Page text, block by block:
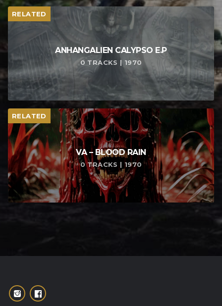
RELATED
ANHANGALIEN CALYPSO E​.​P
0 TRACKS | 1970
RELATED
VA – BLOOD RAIN
0 TRACKS | 1970